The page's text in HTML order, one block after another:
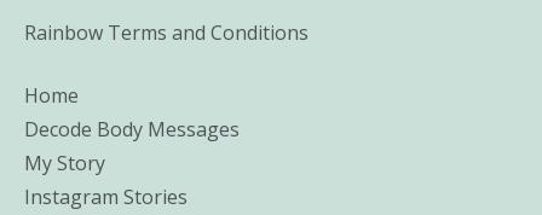
Rainbow Terms and Conditions
Home
Decode Body Messages
My Story
Instagram Stories